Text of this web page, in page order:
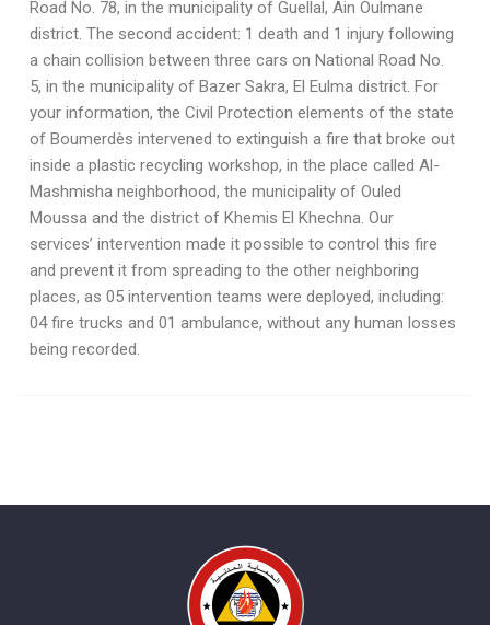
Road No. 78, in the municipality of Guellal, Ain Oulmane
district. The second accident: 1 death and 1 injury following
a chain collision between three cars on National Road No.
5, in the municipality of Bazer Sakra, El Eulma district. For
your information, the Civil Protection elements of the state
of Boumerdès intervened to extinguish a fire that broke out
inside a plastic recycling workshop, in the place called Al-
Mashmisha neighborhood, the municipality of Ouled
Moussa and the district of Khemis El Khechna. Our
services’ intervention made it possible to control this fire
and prevent it from spreading to the other neighboring
places, as 05 intervention teams were deployed, including:
04 fire trucks and 01 ambulance, without any human losses
being recorded.